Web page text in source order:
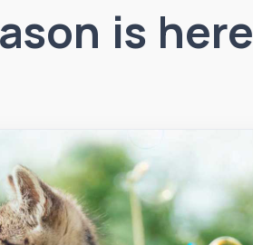
is here